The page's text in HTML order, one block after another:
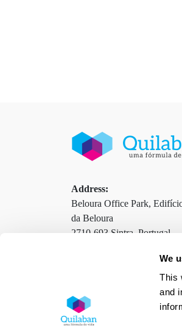
We
This
and
Address:
Beloura Office Park,
da Beloura
2710-693 Sintra, Portugal
Cookies Policy